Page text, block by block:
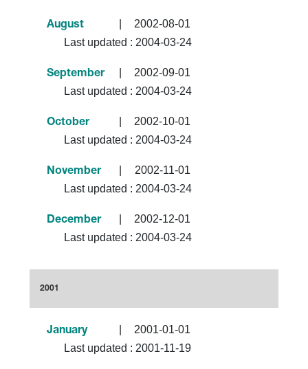
August
2002-08-01
Last updated : 2004-03-24
September
2002-09-01
Last updated : 2004-03-24
October
2002-10-01
Last updated : 2004-03-24
November
2002-11-01
Last updated : 2004-03-24
December
2002-12-01
Last updated : 2004-03-24
2001
January
2001-01-01
Last updated : 2001-11-19